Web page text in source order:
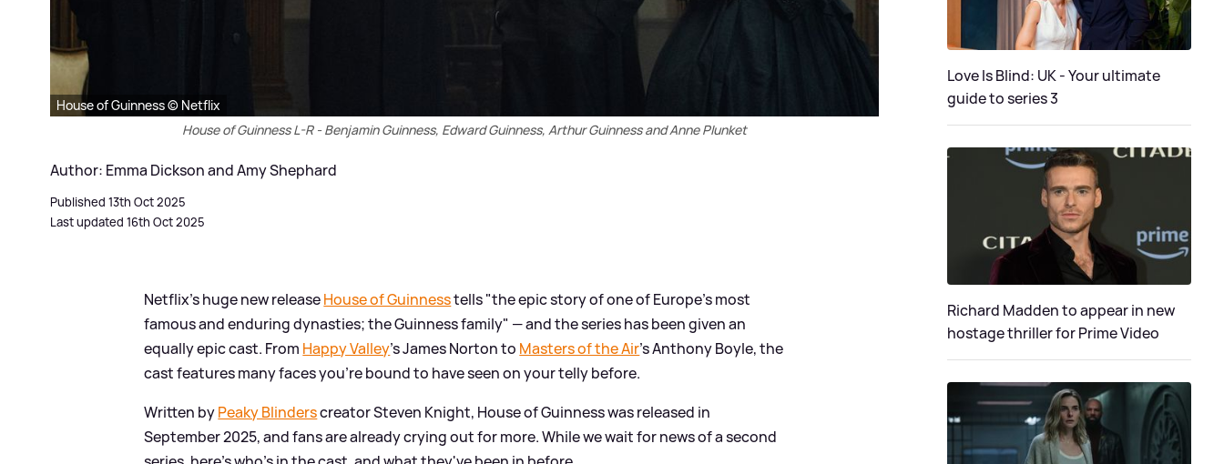
House of Guinness © Netflix
House of Guinness L-R - Benjamin Guinness, Edward Guinness, Arthur Guinness and Anne Plunket
Author: Emma Dickson and Amy Shephard
Published 13th Oct 2025
Last updated 16th Oct 2025
Netflix's huge new releaseHouse of Guinnesstells "the epic story of one of Europe's most
famous and enduring dynasties; the Guinness family" — and the series has been given an
equally epic cast. From Happy Valley's James Norton to Masters of the Air's Anthony Boyle, the
cast features many faces you're bound to have seen on your telly before.
Written byPeaky Blinderscreator Steven Knight, House of Guinness was released in
September 2025, and fans are already crying out for more. While we wait for news of a second
Love Is Blind: UK - Your ultimate
guide to series 3
Richard Madden to appear in new
hostage thriller for Prime Video